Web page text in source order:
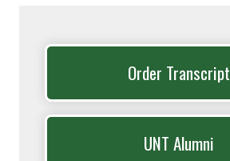
Order Transcript
UNT Alumni